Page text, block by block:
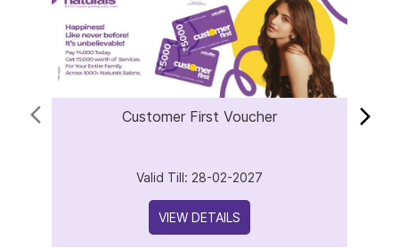
Valid Till: 28-02-2027
VIEW DETAILS
outstanding 4.8 out of 5 average Google rating is part of the
world fastest-growing salon chain with 850 plus locations